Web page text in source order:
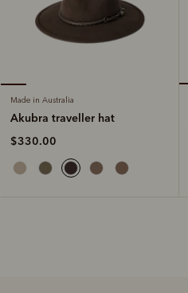
Made in Australia
Akubra traveller hat
$330.00